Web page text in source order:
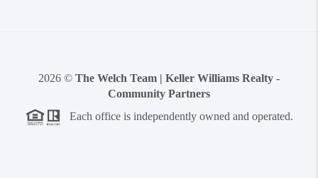
2026 © The Welch Team | Keller Williams Realty -
Community Partners
Each office is independently owned and operated.